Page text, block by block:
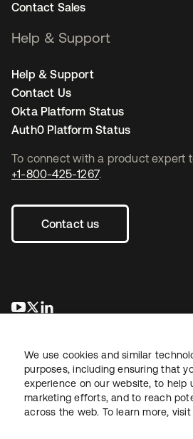
To connect with a product expert
+1-800-425-1267.
Contact us
se abre en una pestaña nueva
se abre en una pestaña nueva
Contact Sales
Help & Support
Help & Support
Contact Us
Okta Platform Status
Auth0 Platform Status
LegalPrivacy Policy Site TermsSecurity
We use cookies and similar
purposes, including ensuring that
experience on our website, to help
marketing efforts, and to reach
across the web. To learn more, visit